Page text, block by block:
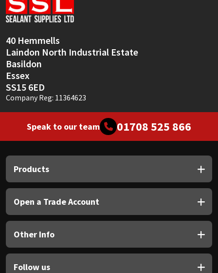
40 Hemmells
Laindon North Industrial Estate
Basildon
Essex
SS15 6ED
Company Reg: 11364623
Speak to our team 01708 525 866
Products
Open a Trade Account
Other Info
Follow us
Sika
Thompsons